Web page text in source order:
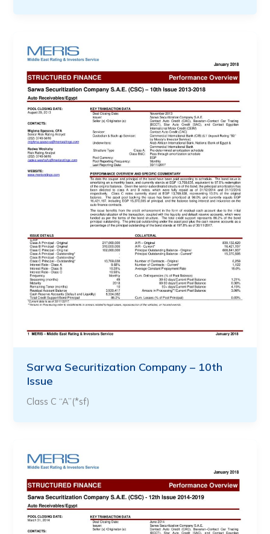
Sarwa Securitization Company – 10th
Issue
Class C “A”(*sf)